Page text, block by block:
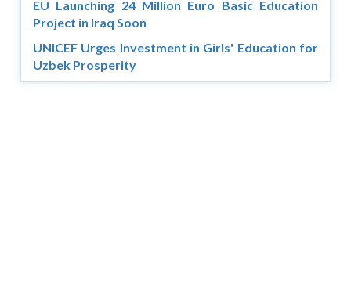
EU Launching 24 Million Euro Basic Education
Project in Iraq Soon
UNICEF Urges Investment in Girls' Education for
Uzbek Prosperity